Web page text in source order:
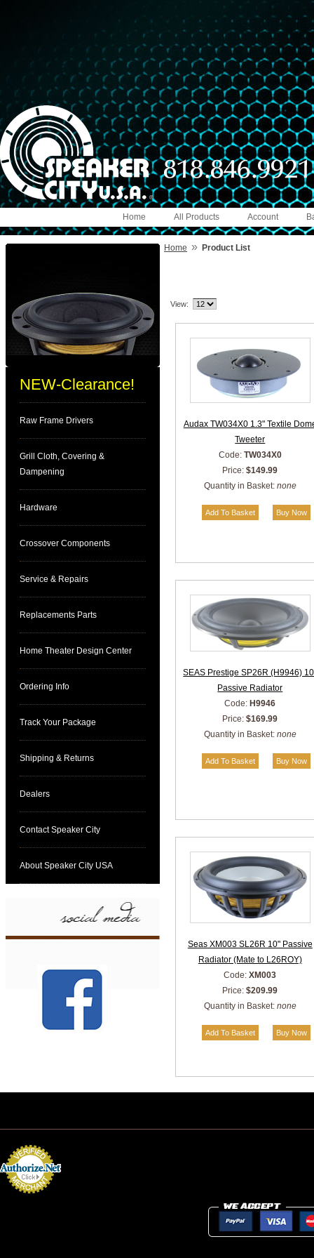
Account
All Products
Home
NEW-Clearance!
Raw Frame Drivers
Grill Cloth, Covering &
Dampening
Hardware
Crossover Components
Service & Repairs
Replacements Parts
Home Theater Design Center
Ordering Info
Track Your Package
Shipping & Returns
Dealers
Contact Speaker City
About Speaker City USA
Home » Product List
View:
Audax TW034X0 1.3" Textile
Tweeter
Code: TW034X0
Price:$149.99
Quantity in Basket: none
SEAS Prestige SP26R (H9946)
Passive Radiator
Code:H9946
Price:$169.99
Quantity in Basket: none
Seas XM003 SL26R 10" Passive
Radiator (Mate to L26ROY)
Code:XM003
Price:$209.99
Quantity in Basket: none